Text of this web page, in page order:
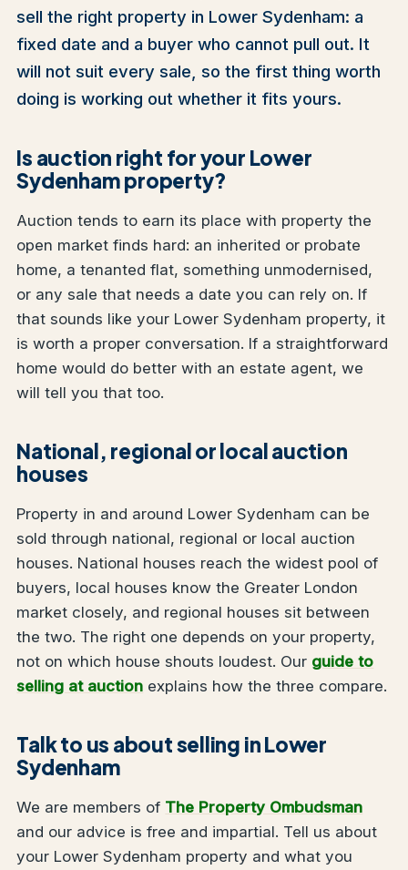
sell the right property in Lower Sydenham: a
fixed date and a buyer who cannot pull out. It
will not suit every sale, so the first thing worth
doing is working out whether it fits yours.
Is auction right for your Lower
Sydenham property?
Auction tends to earn its place with property the
open market finds hard: an inherited or probate
home, a tenanted flat, something unmodernised,
or any sale that needs a date you can rely on. If
that sounds like your Lower Sydenham property, it
is worth a proper conversation. If a straightforward
home would do better with an estate agent, we
will tell you that too.
National, regional or local auction
houses
Property in and around Lower Sydenham can be
sold through national, regional or local auction
houses. National houses reach the widest pool of
buyers, local houses know the Greater London
market closely, and regional houses sit between
the two. The right one depends on your property,
not on which house shouts loudest. Our guide to
selling at auction explains how the three compare.
Talk to us about selling in Lower
Sydenham
We are members of The Property Ombudsman
and our advice is free and impartial. Tell us about
your Lower Sydenham property and what you